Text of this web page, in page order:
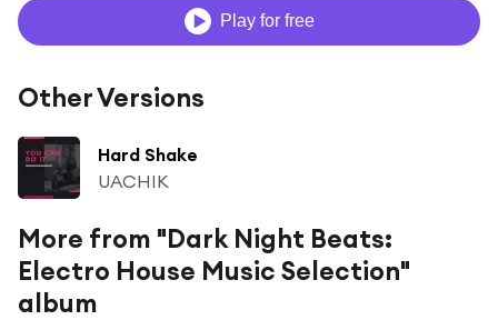
Play for free
Other Versions
Hard Shake
UACHIK
More from "Dark Night Beats:
Electro House Music Selection"
album